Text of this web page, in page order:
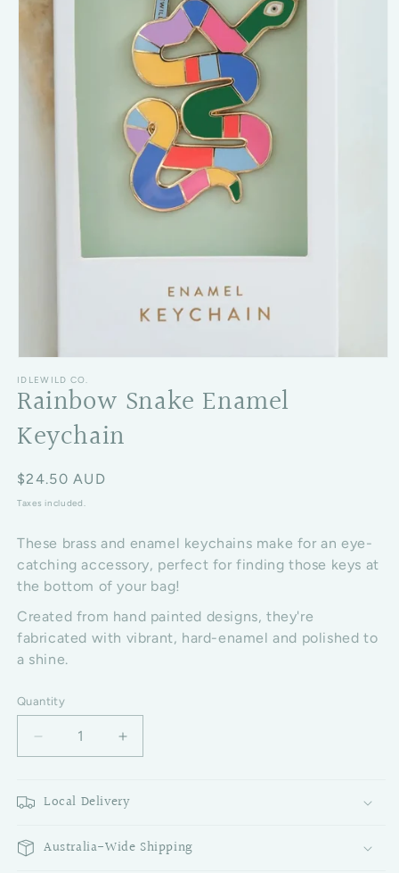
IDLEWILD CO.
Rainbow Snake Enamel
Keychain
Regular price
$24.50 AUD
Taxes included.
These brass and enamel keychains make for an eye-
catching accessory, perfect for finding those keys at
the bottom of your bag!
Created from hand painted designs, they're
fabricated with vibrant, hard-enamel and polished to
a shine.
Quantity
Decrease quantity for Rainbow Snake Enamel
Increase quantity for Rainbow Snake
Local Delivery
Australia-Wide Shipping